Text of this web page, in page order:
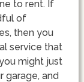
to rent. If
of
then you
service that
might just
garage, and